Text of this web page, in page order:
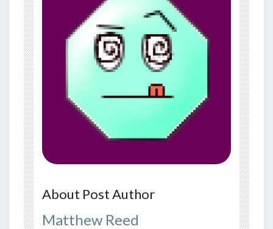
About Post Author
Matthew Reed